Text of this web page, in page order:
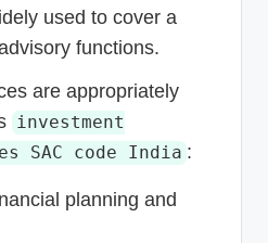
used to cover a
functions.
are appropriately
investment
SAC code India :
planning and